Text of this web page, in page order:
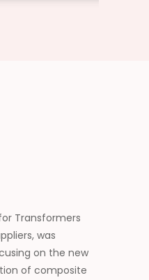
Transformers
, was
on the new
of composite